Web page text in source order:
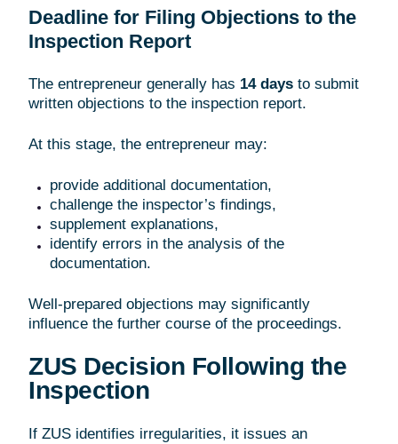
Deadline for Filing Objections to the
Inspection Report
The entrepreneur generally has 14 days to submit
written objections to the inspection report.
At this stage, the entrepreneur may:
provide additional documentation,
challenge the inspector’s findings,
supplement explanations,
identify errors in the analysis of the
documentation.
Well-prepared objections may significantly
influence the further course of the proceedings.
ZUS Decision Following the
Inspection
If ZUS identifies irregularities, it issues an